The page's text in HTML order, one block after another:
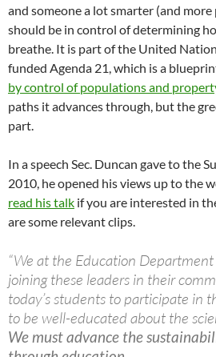
and someone a lot smarter (and
should be in control of determining
breathe. It is part of the United
funded Agenda 21, which is a
by control of populations and
paths it advances through, but the
part.
In a speech Sec. Duncan gave to the
2010, he opened his views up to the
read his talk if you are interested in
are some relevant clips.
“We at the Education
joining these leaders in their
today’s students to participate in
to be well-educated about the
We must advance the